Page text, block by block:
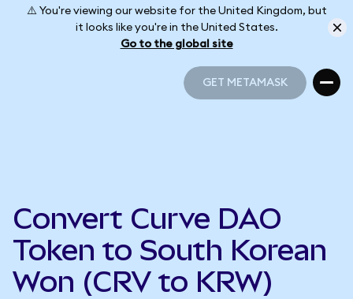
⚠️ You're viewing our website for the United Kingdom, but
it looks like you're in the United States.
Go to the global site
GET METAMASK
Convert Curve DAO
Token to South Korean
Won (CRV to KRW)